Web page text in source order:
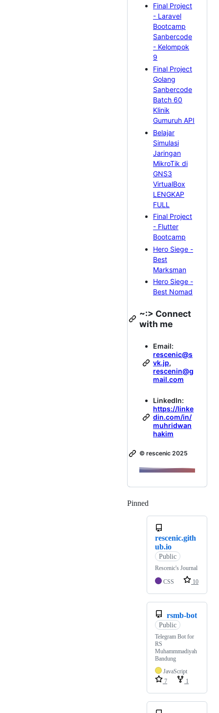
Final Project
- Laravel
Bootcamp
Sanbercode
- Kelompok
9
Final Project
Golang
Sanbercode
Batch 60
Klinik
Gumuruh API
Belajar
Simulasi
Jaringan
MikroTik di
GNS3
VirtualBox
LENGKAP
FULL
Final Project
- Flutter
Bootcamp
Hero Siege -
Best
Marksman
Hero Siege -
Best Nomad
~:> Connect
with me
Email:
rescenic@s
vk.jp,
rescenin@g
mail.com
LinkedIn:
https://linke
din.com/in/
muhridwan
hakim
©️ rescenic 2025
Pinned
rescenic.gith
ub.io
Public
Rescenic's Journal
CSS
10
rsmb-bot
Public
Telegram Bot for
RS
Muhammmadiyah
Bandung
JavaScript
7
1